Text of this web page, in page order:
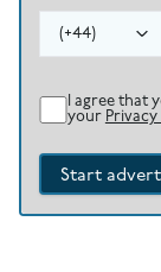
(+44)
I agree that
your
Start